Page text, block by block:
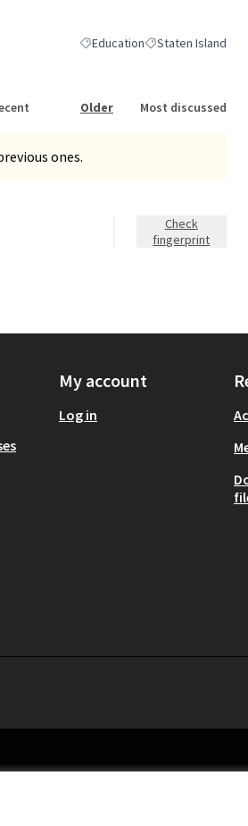
Filter results for category:
EducationFilter results for
Staten Island
Older Most discussed
ones.
Check
fingerprint
My account
Log in